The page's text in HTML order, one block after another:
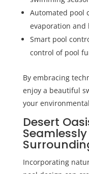
Automated pool
evaporation and
Smart pool
control of pool
By embracing
enjoy a beautiful
your
Desert
Incorporating